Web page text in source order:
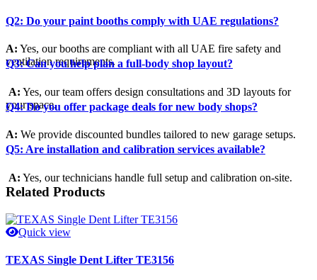
Q2: Do your paint booths comply with UAE regulations?
A: Yes, our booths are compliant with all UAE fire safety and
ventilation requirements.
Q3: Can you help plan a full-body shop layout?
A: Yes, our team offers design consultations and 3D layouts for
your space.
Q4: Do you offer package deals for new body shops?
A: We provide discounted bundles tailored to new garage setups.
Q5: Are installation and calibration services available?
A: Yes, our technicians handle full setup and calibration on-site.
Related Products
Quick view
TEXAS Single Dent Lifter TE3156